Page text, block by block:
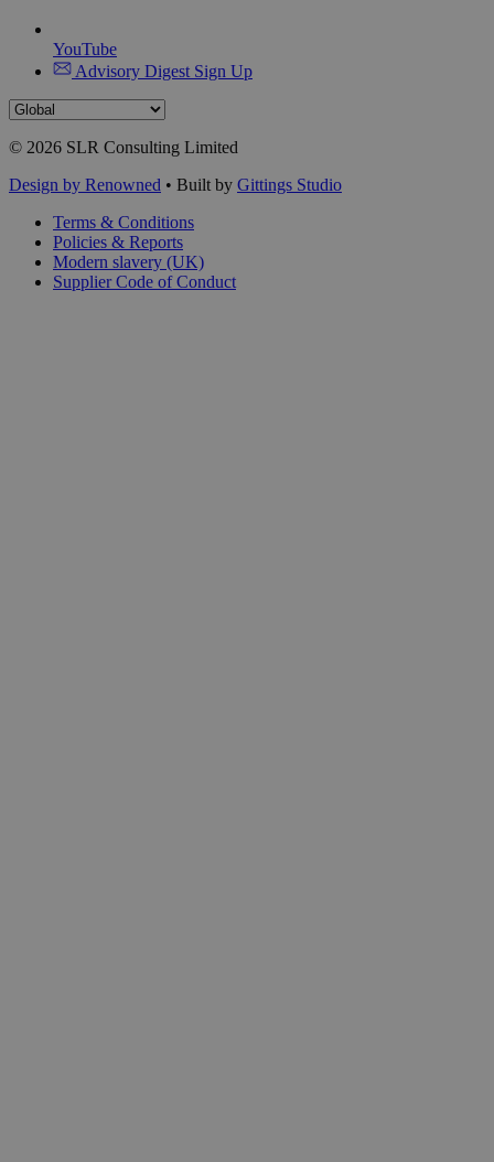
YouTube
Advisory Digest Sign Up
© 2026 SLR Consulting Limited
Design by Renowned • Built by Gittings Studio
Terms & Conditions
Policies & Reports
Modern slavery (UK)
Supplier Code of Conduct